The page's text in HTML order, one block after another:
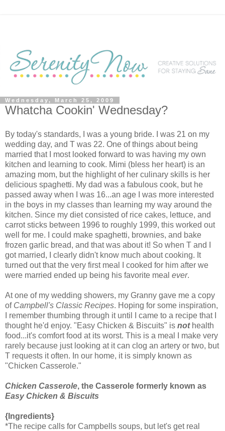
Wednesday, March 25, 2009
Whatcha Cookin' Wednesday?
By today's standards, I was a young bride. I was 21 on my
wedding day, and T was 22. One of things about being
married that I most looked forward to was having my own
kitchen and learning to cook. Mimi (bless her heart) is an
amazing mom, but the highlight of her culinary skills is her
delicious spaghetti. My dad was a fabulous cook, but he
passed away when I was 16...an age I was more interested
in the boys in my classes than learning my way around the
kitchen. Since my diet consisted of rice cakes, lettuce, and
carrot sticks between 1996 to roughly 1999, this worked out
well for me. I could make spaghetti, brownies, and bake
frozen garlic bread, and that was about it! So when T and I
got married, I clearly didn't know much about cooking. It
turned out that the very first meal I cooked for him after we
were married ended up being his favorite meal ever.
At one of my wedding showers, my Granny gave me a copy
of Campbell's Classic Recipes. Hoping for some inspiration,
I remember thumbing through it until I came to a recipe that I
thought he'd enjoy. "Easy Chicken & Biscuits" is not health
food...it's comfort food at its worst. This is a meal I make very
rarely because just looking at it can clog an artery or two, but
T requests it often. In our home, it is simply known as
"Chicken Casserole."
Chicken Casserole, the Casserole formerly known as
Easy Chicken & Biscuits
{Ingredients}
*The recipe calls for Campbells soups, but let's get real